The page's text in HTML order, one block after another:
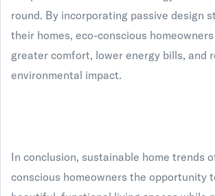
round. By incorporating passive design
their homes, eco-conscious
greater comfort, lower energy bills, and
environmental impact.
In conclusion, sustainable home trends
conscious homeowners the opportunity